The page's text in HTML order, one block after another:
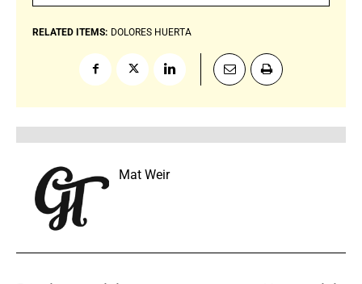
RELATED ITEMS: DOLORES HUERTA
Mat Weir